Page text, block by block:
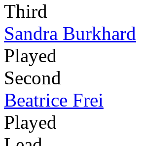
Third
Sandra Burkhard
Played
Second
Beatrice Frei
Played